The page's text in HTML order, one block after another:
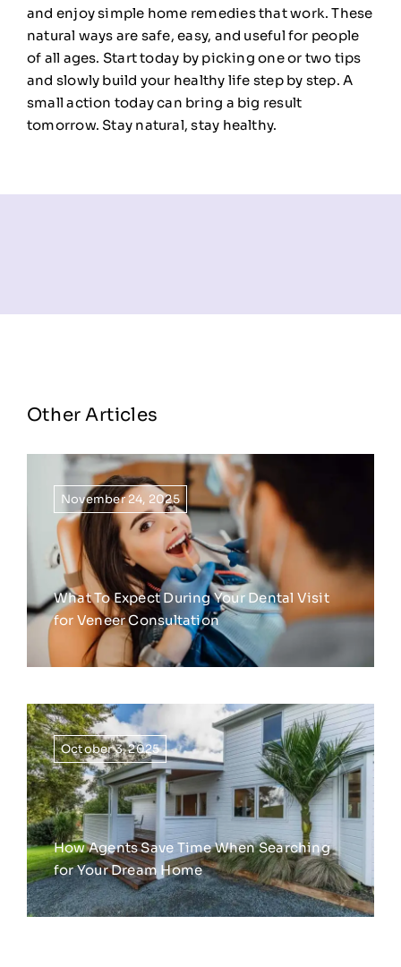
and enjoy simple home remedies that work. These
natural ways are safe, easy, and useful for people
of all ages. Start today by picking one or two tips
and slowly build your healthy life step by step. A
small action today can bring a big result
tomorrow. Stay natural, stay healthy.
Other Articles
November 24, 2025
What To Expect During Your Dental Visit
for Veneer Consultation
October 3, 2025
How Agents Save Time When Searching
for Your Dream Home